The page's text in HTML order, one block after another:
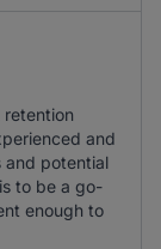
retention
and
and potential
to be a go-
enough to